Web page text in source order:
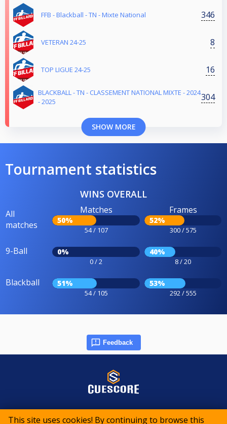
This site uses cookies! By continuing to browse this
FFB - Blackball - TN - Mixte National 346
VETERAN 24-25 8
TOP LIGUE 24-25 16
BLACKBALL - TN - CLASSEMENT NATIONAL MIXTE - 2024
- 2025
304
SHOW MORE
Tournament statistics
WINS OVERALL
All
matches
Matches
50%
54 / 107
Frames
52%
300 / 575
9-Ball 0%
0 / 2
40%
8 / 20
Blackball 51%
54 / 105
53%
292 / 555
Feedback
© 2015-2026 CueScore International